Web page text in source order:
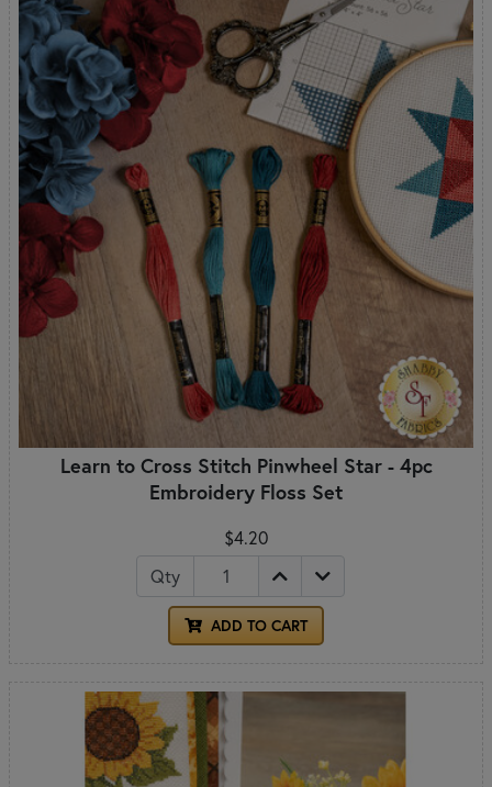
Learn to Cross Stitch Pinwheel Star - 4pc
Embroidery Floss Set
$4.20
Qty
ADD TO CART